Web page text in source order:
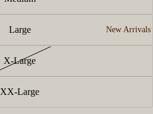
New Arrivals
Large
X-Large
XX-Large